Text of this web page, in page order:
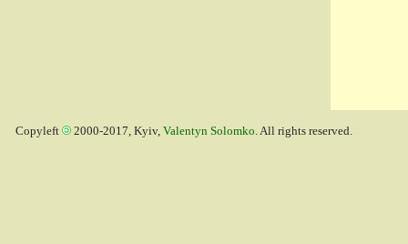
Copyleft 2000-2017, Kyiv, Valentyn Solomko. All rights reserved.